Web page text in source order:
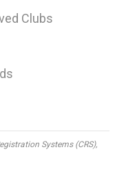
Clubs
Systems (CRS),